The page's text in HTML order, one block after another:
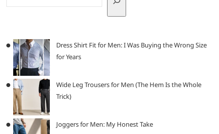
Dress Shirt Fit for Men: I Was Buying the Wrong Size
for Years
Wide Leg Trousers for Men (The Hem Is the Whole
Trick)
Joggers for Men: My Honest Take